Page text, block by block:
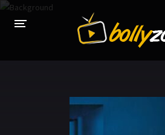
LATEST EPISODES
TV CHANNELS